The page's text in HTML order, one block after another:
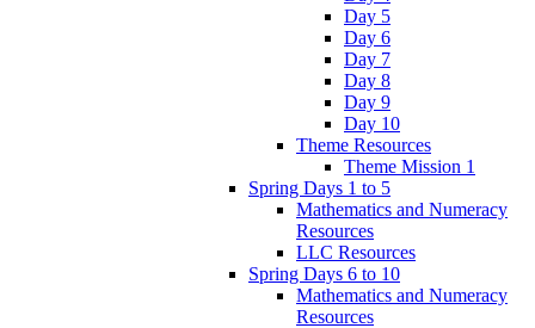
Day 5
Day 6
Day 7
Day 8
Day 9
Day 10
Theme Resources
Theme Mission 1
Spring Days 1 to 5
Mathematics and Numeracy
Resources
LLC Resources
Spring Days 6 to 10
Mathematics and Numeracy
Resources